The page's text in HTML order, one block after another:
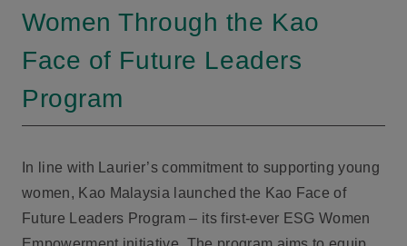
Women Through the Kao
Face of Future Leaders
Program
In line with Laurier’s commitment to supporting young
women, Kao Malaysia launched the Kao Face of
Future Leaders Program – its first-ever ESG Women